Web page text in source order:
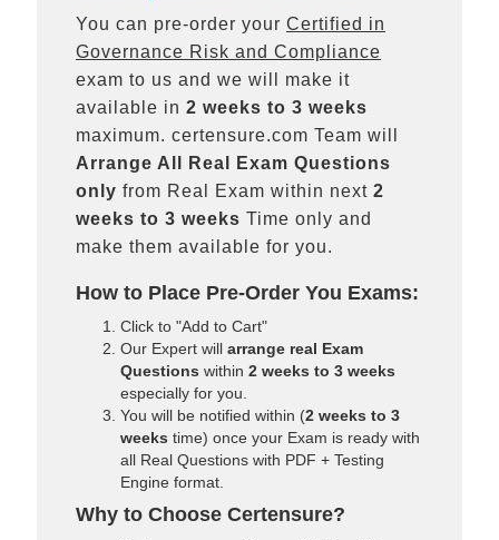
You can pre-order your Certified in
Governance Risk and Compliance
exam to us and we will make it
available in 2 weeks to 3 weeks
maximum. certensure.com Team will
Arrange All
Real
Exam Questions
only from Real Exam within next 2
weeks to 3 weeks Time only and
make them available for you.
How to Place Pre-Order You Exams:
Click to "Add to Cart"
Our Expert will arrange real Exam
Questions within 2 weeks to 3 weeks
especially for you.
You will be notified within (2 weeks to 3
weeks time) once your Exam is ready with
all Real Questions with PDF + Testing
Engine format.
Why to Choose Certensure?